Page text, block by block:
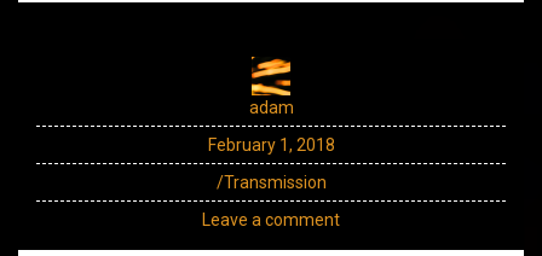
adam
February 1, 2018
/Transmission
Leave a comment